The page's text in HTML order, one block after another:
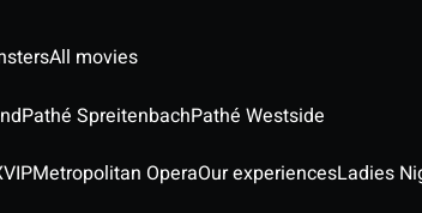
All movies
Pathé SpreitenbachPathé Westside
VIPMetropolitan OperaOur experiencesLadies